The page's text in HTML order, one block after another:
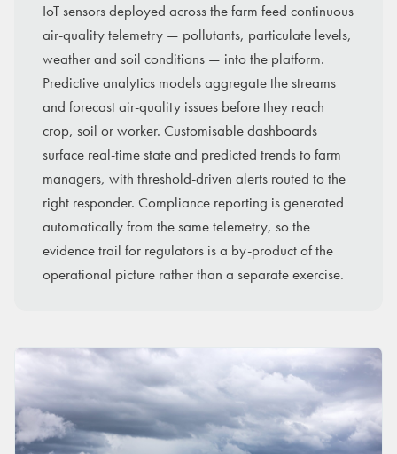
IoT sensors deployed across the farm feed continuous
air-quality telemetry — pollutants, particulate levels,
weather and soil conditions — into the platform.
Predictive analytics models aggregate the streams
and forecast air-quality issues before they reach
crop, soil or worker. Customisable dashboards
surface real-time state and predicted trends to farm
managers, with threshold-driven alerts routed to the
right responder. Compliance reporting is generated
automatically from the same telemetry, so the
evidence trail for regulators is a by-product of the
operational picture rather than a separate exercise.